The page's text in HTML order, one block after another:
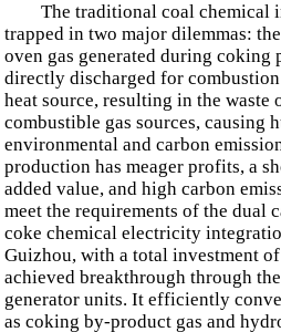
The traditional coal chemical
trapped in two major dilemmas:
oven gas generated during coking
directly discharged for
heat source, resulting in the
combustible gas sources, causing
environmental and carbon
production has meager profits, a
added value, and high carbon
meet the requirements of the dual
coke chemical electricity
Guizhou, with a total investment
achieved breakthrough through
generator units. It efficiently
as coking by-product gas and